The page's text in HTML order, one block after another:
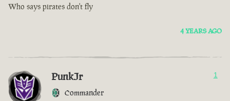
Who says pirates don't fly
4 YEARS AGO
PunkJr
Commander
1